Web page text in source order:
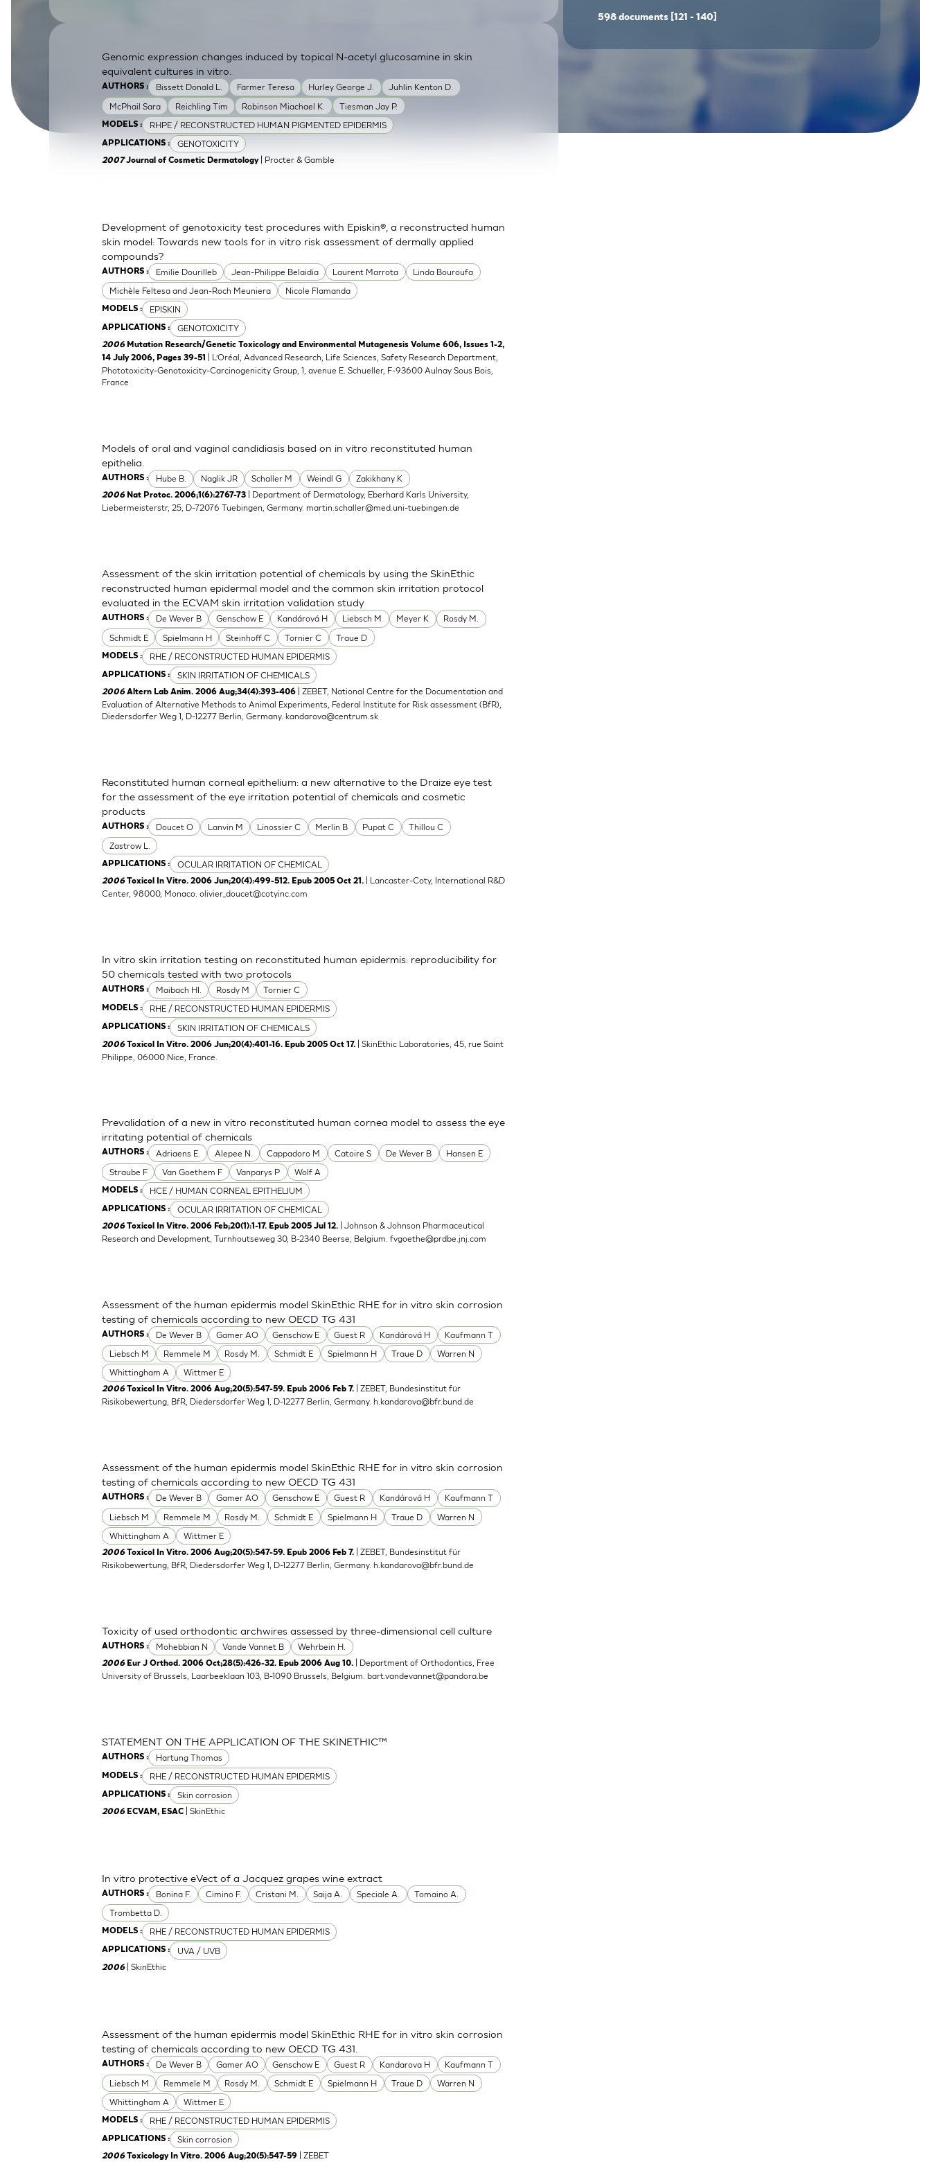
AUTHORS : Bissett Donald L. Farmer Teresa Hurley George J.
Juhlin Kenton D.
McPhail Sara
Reichling Tim Robinson Miachael K. Tiesman Jay P.
MODELS : RHPE / RECONSTRUCTED HUMAN PIGMENTED EPIDERMIS
APPLICATIONS : GENOTOXICITY
Genomic expression changes induced by topical N-acetyl glucosamine in skin
equivalent cultures in vitro.
2007Journal of Cosmetic Dermatology | Procter & Gamble
AUTHORS : Emilie Dourilleb Jean-Philippe Belaidia Laurent Marrota
Linda Bouroufa
Michèle Feltesa and Jean-Roch Meuniera
Nicole Flamanda
MODELS : EPISKIN
APPLICATIONS : GENOTOXICITY
Development of genotoxicity test procedures with Episkin®, a reconstructed human
skin model: Towards new tools for in vitro risk assessment of dermally applied
compounds?
2006 Mutation Research/Genetic Toxicology and Environmental Mutagenesis Volume 606, Issues 1-2,
14 July 2006, Pages 39-51
| L’Oréal, Advanced Research, Life Sciences, Safety Research Department,
Phototoxicity-Genotoxicity-Carcinogenicity Group, 1, avenue E. Schueller, F-93600 Aulnay Sous Bois,
France
AUTHORS : Hube B. Naglik JR Schaller M Weindl G Zakikhany K
Models of oral and vaginal candidiasis based on in vitro reconstituted human
epithelia.
2006 Nat Protoc. 2006;1(6):2767-73
| Department of Dermatology, Eberhard Karls University,
Liebermeisterstr, 25, D-72076 Tuebingen, Germany.martin.schaller@med.uni-tuebingen.de
AUTHORS : De Wever B Genschow E Kandárová H Liebsch M Meyer K
Rosdy M.
Schmidt E
Spielmann H Steinhoff C Tornier C Traue D
MODELS : RHE / RECONSTRUCTED HUMAN EPIDERMIS
APPLICATIONS : SKIN IRRITATION OF CHEMICALS
Assessment of the skin irritation potential of chemicals by using the SkinEthic
reconstructed human epidermal model and the common skin irritation protocol
evaluated in the ECVAM skin irritation validation study
2006Altern Lab Anim. 2006 Aug;34(4):393-406
| ZEBET, National Centre for the Documentation and
Evaluation of Alternative Methods to Animal Experiments, Federal Institute for Risk assessment (BfR),
Diedersdorfer Weg 1, D-12277 Berlin, Germany.kandarova@centrum.sk
AUTHORS : Doucet O Lanvin M Linossier C Merlin B Pupat C
Thillou C
Zastrow L.
APPLICATIONS : OCULAR IRRITATION OF CHEMICAL
Reconstituted human corneal epithelium: a new alternative to the Draize eye test
for the assessment of the eye irritation potential of chemicals and cosmetic
products
2006 Toxicol In Vitro. 2006 Jun;20(4):499-512. Epub 2005 Oct 21.
| Lancaster-Coty, International R&D
Center, 98000, Monaco.olivier_doucet@cotyinc.com
AUTHORS : Maibach HI. Rosdy M Tornier C
MODELS : RHE / RECONSTRUCTED HUMAN EPIDERMIS
APPLICATIONS : SKIN IRRITATION OF CHEMICALS
In vitro skin irritation testing on reconstituted human epidermis: reproducibility for
50 chemicals tested with two protocols
2006Toxicol In Vitro. 2006 Jun;20(4):401-16. Epub 2005 Oct 17. | SkinEthic Laboratories, 45, rue Saint
Philippe, 06000 Nice, France.
AUTHORS : Adriaens E. Alepee N. Cappadoro M Catoire S De Wever B
Hansen E
Straube F
Van Goethem F Vanparys P Wolf A
MODELS : HCE / HUMAN CORNEAL EPITHELIUM
APPLICATIONS : OCULAR IRRITATION OF CHEMICAL
Prevalidation of a new in vitro reconstituted human cornea model to assess the eye
irritating potential of chemicals
2006Toxicol In Vitro. 2006 Feb;20(1):1-17. Epub 2005 Jul 12.
| Johnson & Johnson Pharmaceutical
Research and Development, Turnhoutseweg 30, B-2340 Beerse, Belgium.fvgoethe@prdbe.jnj.com
AUTHORS : De Wever B Gamer AO Genschow E Guest R Kandárová H
Kaufmann T
Liebsch M
Remmele M Rosdy M. Schmidt E Spielmann H Traue D
Warren N
Whittingham A
Wittmer E
Assessment of the human epidermis model SkinEthic RHE for in vitro skin corrosion
testing of chemicals according to new OECD TG 431
2006 Toxicol In Vitro. 2006 Aug;20(5):547-59. Epub 2006 Feb 7.
| ZEBET, Bundesinstitut für
Risikobewertung, BfR, Diedersdorfer Weg 1, D-12277 Berlin, Germany.h.kandarova@bfr.bund.de
AUTHORS : De Wever B Gamer AO Genschow E Guest R Kandárová H
Kaufmann T
Liebsch M
Remmele M Rosdy M. Schmidt E Spielmann H Traue D
Warren N
Whittingham A
Wittmer E
Assessment of the human epidermis model SkinEthic RHE for in vitro skin corrosion
testing of chemicals according to new OECD TG 431
2006Toxicol In Vitro. 2006 Aug;20(5):547-59. Epub 2006 Feb 7.
| ZEBET, Bundesinstitut für
Risikobewertung, BfR, Diedersdorfer Weg 1, D-12277 Berlin, Germany.h.kandarova@bfr.bund.de
AUTHORS : Mohebbian N Vande Vannet B Wehrbein H.
Toxicity of used orthodontic archwires assessed by three-dimensional cell culture
2006 Eur J Orthod. 2006 Oct;28(5):426-32. Epub 2006 Aug 10.
| Department of Orthodontics, Free
University of Brussels, Laarbeeklaan 103, B-1090 Brussels, Belgium.bart.vandevannet@pandora.be
AUTHORS : Hartung Thomas
MODELS : RHE / RECONSTRUCTED HUMAN EPIDERMIS
APPLICATIONS : Skin corrosion
STATEMENT ON THE APPLICATION OF THE SKINETHIC™
2006 ECVAM, ESAC | SkinEthic
AUTHORS : Bonina F. Cimino F. Cristani M. Saija A. Speciale A.
Tomaino A.
Trombetta D.
MODELS : RHE / RECONSTRUCTED HUMAN EPIDERMIS
APPLICATIONS : UVA / UVB
In vitro protective eVect of a Jacquez grapes wine extract
2006 | SkinEthic
AUTHORS : De Wever B Gamer AO Genschow E Guest R Kandarova H
Kaufmann T
Liebsch M
Remmele M Rosdy M. Schmidt E Spielmann H Traue D
Warren N
Whittingham A
Wittmer E
MODELS : RHE / RECONSTRUCTED HUMAN EPIDERMIS
APPLICATIONS : Skin corrosion
Assessment of the human epidermis model SkinEthic RHE for in vitro skin corrosion
testing of chemicals according to new OECD TG 431.
2006 Toxicology In Vitro. 2006 Aug;20(5):547-59 | ZEBET
598 documents [121 - 140]